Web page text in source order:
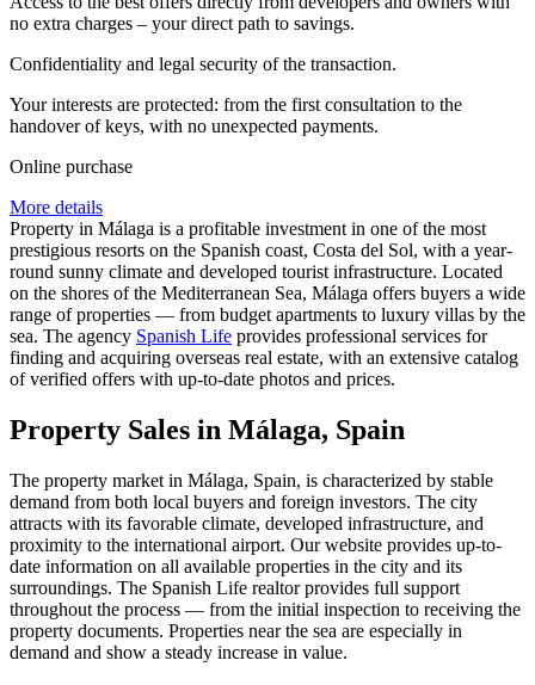
no extra charges – your direct path to savings.
Confidentiality and legal security of the transaction.
Your interests are protected: from the first consultation to the
handover of keys, with no unexpected payments.
Online purchase
More details
Property in Málaga is a profitable investment in one of the most
prestigious resorts on the Spanish coast, Costa del Sol, with a year-
round sunny climate and developed tourist infrastructure. Located
on the shores of the Mediterranean Sea, Málaga offers buyers a wide
range of properties — from budget apartments to luxury villas by the
sea. The agency Spanish Life provides professional services for
finding and acquiring overseas real estate, with an extensive catalog
of verified offers with up-to-date photos and prices.
Property Sales in Málaga, Spain
The property market in Málaga, Spain, is characterized by stable
demand from both local buyers and foreign investors. The city
attracts with its favorable climate, developed infrastructure, and
proximity to the international airport. Our website provides up-to-
date information on all available properties in the city and its
surroundings. The Spanish Life realtor provides full support
throughout the process — from the initial inspection to receiving the
property documents. Properties near the sea are especially in
demand and show a steady increase in value.